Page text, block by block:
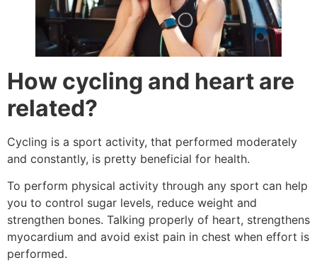
How cycling and heart are
related?
Cycling is a sport activity, that performed moderately
and constantly, is pretty beneficial for health.
To perform physical activity through any sport can help
you to control sugar levels, reduce weight and
strengthen bones. Talking properly of heart, strengthens
myocardium and avoid exist pain in chest when effort is
performed.